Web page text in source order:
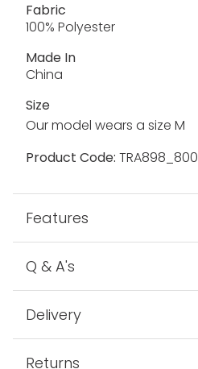
Fabric
100% Polyester
Made In
China
Size
Our model wears a size M
Product Code: TRA898_800
Features
Q & A's
Delivery
Returns